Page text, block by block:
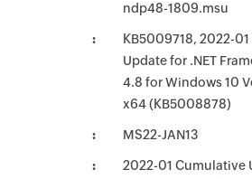
ndp48-1809.msu
KB5009718, 2022-
Update for .NET
4.8 for Windows 10
x64 (KB5008878)
MS22-JAN13
2022-01 Cumulative